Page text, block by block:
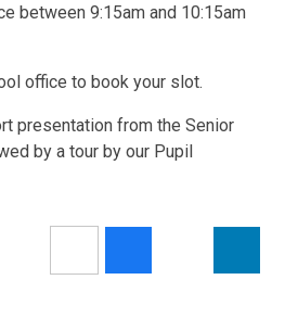
between 9:15am and 10:15am
office to book your slot.
presentation from the Senior
by a tour by our Pupil